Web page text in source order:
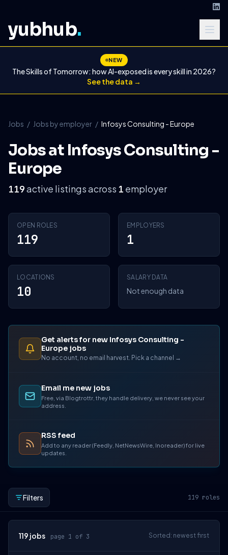
yubhub.
NEW
The Skills of Tomorrow: how AI-exposed is every skill in 2026?
See the data →
Jobs / Jobs by employer / Infosys Consulting - Europe
Jobs at Infosys Consulting -
Europe
119active listings across 1 employer
OPEN ROLES
119
EMPLOYERS
1
LOCATIONS
10
SALARY DATA
Not enough data
Get alerts for new Infosys Consulting -
Europe jobs
No account, no email harvest. Pick a channel →
Email me new jobs
Free, via Blogtrottr, they handle delivery, we never see your
address.
RSS feed
Add to any reader (Feedly, NetNewsWire, Inoreader) for live
updates.
Filters 119 roles
119 jobs page 1 of 3 Sorted: newest first